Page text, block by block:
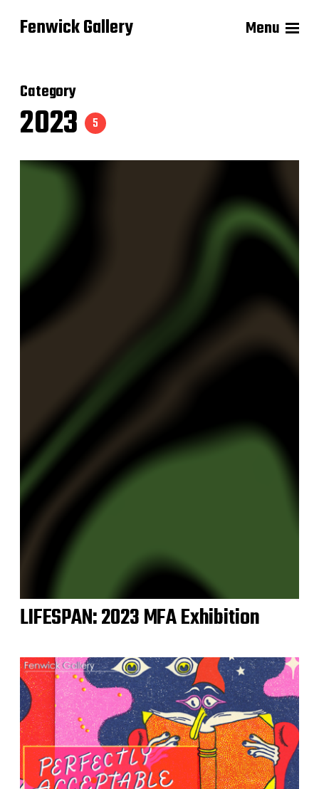
Fenwick Gallery Menu
Category
2023 5
LIFESPAN: 2023 MFA Exhibition